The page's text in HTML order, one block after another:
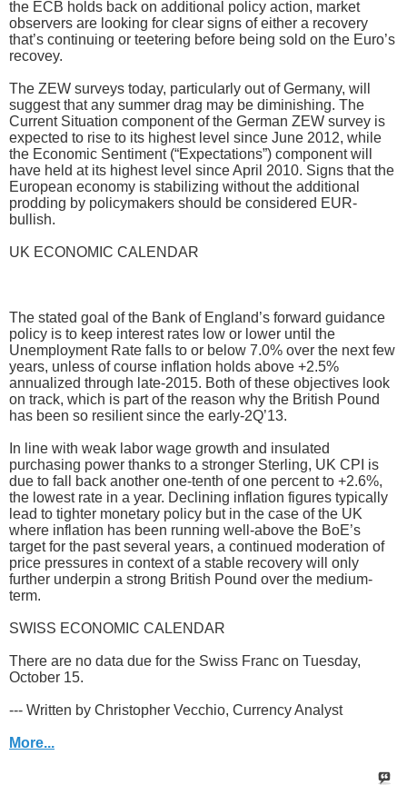
the ECB holds back on additional policy action, market
observers are looking for clear signs of either a recovery
that’s continuing or teetering before being sold on the Euro’s
recovey.
The ZEW surveys today, particularly out of Germany, will
suggest that any summer drag may be diminishing. The
Current Situation component of the German ZEW survey is
expected to rise to its highest level since June 2012, while
the Economic Sentiment (“Expectations”) component will
have held at its highest level since April 2010. Signs that the
European economy is stabilizing without the additional
prodding by policymakers should be considered EUR-
bullish.
UK ECONOMIC CALENDAR
The stated goal of the Bank of England’s forward guidance
policy is to keep interest rates low or lower until the
Unemployment Rate falls to or below 7.0% over the next few
years, unless of course inflation holds above +2.5%
annualized through late-2015. Both of these objectives look
on track, which is part of the reason why the British Pound
has been so resilient since the early-2Q’13.
In line with weak labor wage growth and insulated
purchasing power thanks to a stronger Sterling, UK CPI is
due to fall back another one-tenth of one percent to +2.6%,
the lowest rate in a year. Declining inflation figures typically
lead to tighter monetary policy but in the case of the UK
where inflation has been running well-above the BoE’s
target for the past several years, a continued moderation of
price pressures in context of a stable recovery will only
further underpin a strong British Pound over the medium-
term.
SWISS ECONOMIC CALENDAR
There are no data due for the Swiss Franc on Tuesday,
October 15.
--- Written by Christopher Vecchio, Currency Analyst
More...